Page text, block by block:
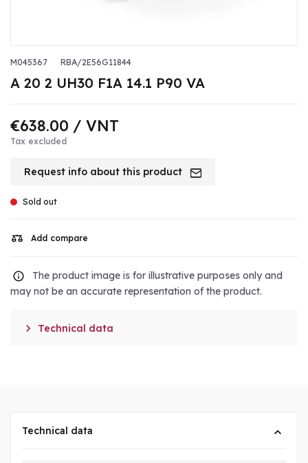
M045367 RBA/2E56G11844
A 20 2 UH30 F1A 14.1 P90 VA
€638.00 / VNT
Tax excluded
Request info about this product
Sold out
Add compare
The product image is for illustrative purposes only and
may not be an accurate representation of the product.
 Technical data
Technical data